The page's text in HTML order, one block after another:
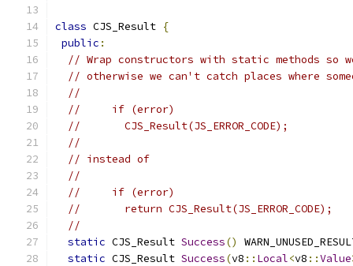
class CJS_Result {
public :
// Wrap constructors with static methods so we
// otherwise we can't catch places where
//
//     if (error)
//       CJS_Result(JS_ERROR_CODE);
//
// instead of
//
//     if (error)
//       return CJS_Result(JS_ERROR_CODE);
//
static CJS_Result Success()
static CJS_Result Success(v8 :: Local<v8 ::Value